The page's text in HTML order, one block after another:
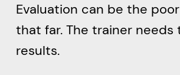
Evaluation can be the
that far. The trainer needs
results.